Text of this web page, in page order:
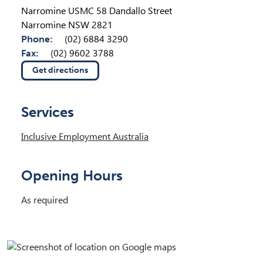
Narromine USMC 58 Dandallo Street
Narromine NSW 2821
Phone:
(02) 6884 3290
Fax:
(02) 9602 3788
Get directions
(opens in new tab)
Services
Inclusive Employment Australia
Opening Hours
As required